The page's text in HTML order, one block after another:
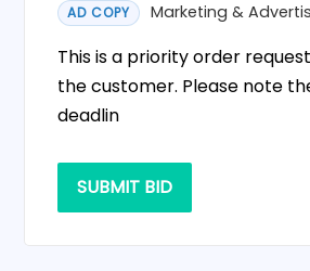
AD COPY Marketing &
This is a priority order
the customer. Please note
deadlin
SUBMIT BID